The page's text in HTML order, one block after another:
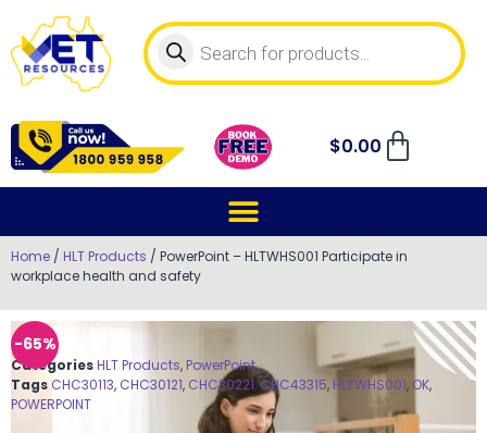
$0.00
Home / HLT Products / PowerPoint – HLTWHS001 Participate in
workplace health and safety
-65%
CategoriesHLT Products, PowerPoint
TagsCHC30113, CHC30121, CHC30221,CHC43315, HLTWHS001, OK,
POWERPOINT